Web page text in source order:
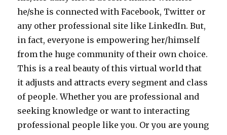
he/she is connected with Facebook, Twitter or
any other professional site like LinkedIn. But,
in fact, everyone is empowering her/himself
from the huge community of their own choice.
This is a real beauty of this virtual world that
it adjusts and attracts every segment and class
of people. Whether you are professional and
seeking knowledge or want to interacting
professional people like you. Or you are young